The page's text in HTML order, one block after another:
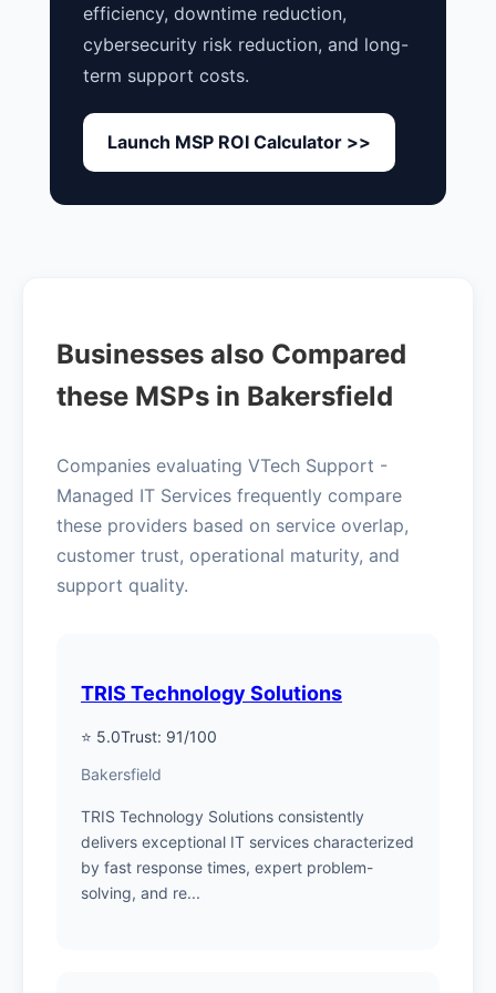
efficiency, downtime reduction,
cybersecurity risk reduction, and long-
term support costs.
Launch MSP ROI Calculator >>
Businesses also Compared
these MSPs in Bakersfield
Companies evaluating VTech Support -
Managed IT Services frequently compare
these providers based on service overlap,
customer trust, operational maturity, and
support quality.
TRIS Technology Solutions
⭐ 5.0Trust: 91/100
Bakersfield
TRIS Technology Solutions consistently
delivers exceptional IT services characterized
by fast response times, expert problem-
solving, and re...